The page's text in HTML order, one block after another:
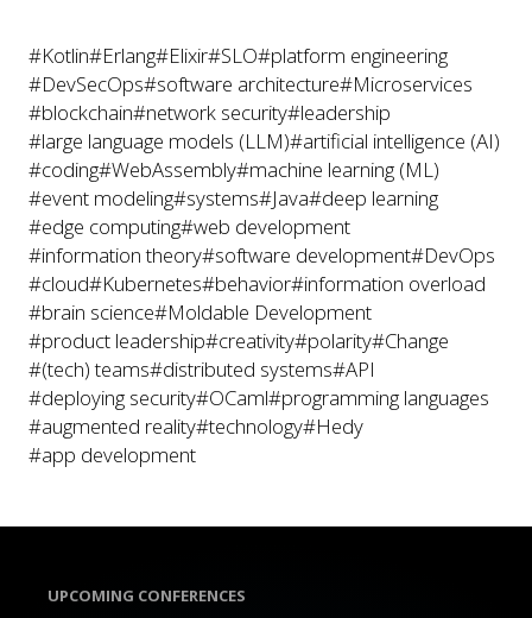
#Kotlin#Erlang#Elixir#SLO#platform engineering
#DevSecOps#software architecture#Microservices
#blockchain#network security#leadership
#large language models (LLM)#artificial intelligence (AI)
#coding#WebAssembly#machine learning (ML)
#event modeling#systems#Java#deep learning
#edge computing#web development
#information theory#software development#DevOps
#cloud#Kubernetes#behavior#information overload
#brain science#Moldable Development
#product leadership#creativity#polarity#Change
#(tech) teams#distributed systems#API
#deploying security#OCaml#programming languages
#augmented reality#technology#Hedy
#app development
UPCOMING CONFERENCES